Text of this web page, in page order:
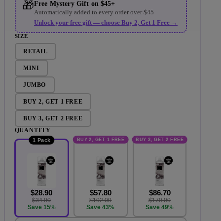
video
🎁Free Mystery Gift on $45+
Automatically added to every order over $45
Unlock your free gift — choose Buy 2, Get 1 Free →
SIZE
RETAIL
MINI
JUMBO
BUY 2, GET 1 FREE
BUY 3, GET 2 FREE
QUANTITY
1 Pack
$28.90
$34.00
Save 15%
BUY 2, GET 1 FREE
$57.80
$102.00
Save 43%
BUY 3, GET 2 FREE
$86.70
$170.00
Save 49%